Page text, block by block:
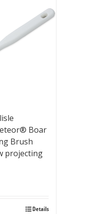
Boar
Brush
projecting
Details